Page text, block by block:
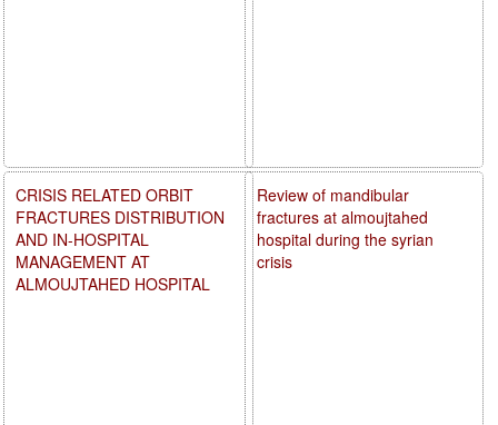
Review of mandibular
fractures at almoujtahed
hospital during the syrian
crisis
CRISIS RELATED ORBIT
FRACTURES DISTRIBUTION
AND IN-HOSPITAL
MANAGEMENT AT
ALMOUJTAHED HOSPITAL